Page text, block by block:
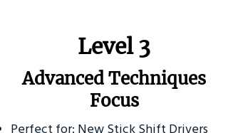
​Level 3
Advanced Techniques
Focus
Perfect for: New Stick Shift Drivers